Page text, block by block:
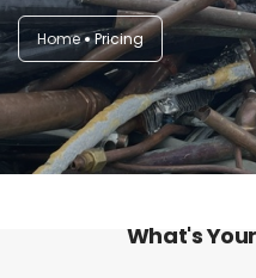
Home Pricing
What's